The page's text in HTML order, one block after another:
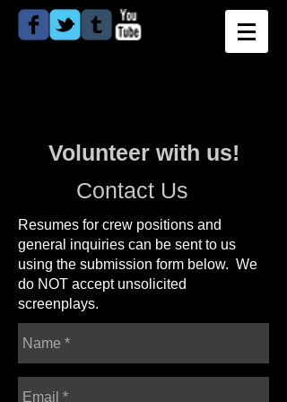
Contact Us
Resumes for crew positions and
general inquiries can be sent to us
using the submission form below. We
do NOT accept unsolicited
screenplays.
Volunteer with us!